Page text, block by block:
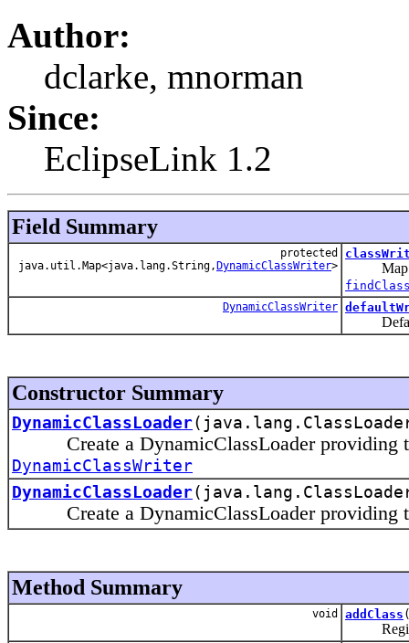
Author:
dclarke, mnorman
Since:
EclipseLink 1.2
Field Summary
protected
java.util.Map<java.lang.String,DynamicClassWriter> Map
DynamicClassWriter
Default
Constructor Summary
DynamicClassLoader
Create a DynamicClassLoader providing
DynamicClassWriter
DynamicClassLoader
Create a DynamicClassLoader providing
Method Summary
void addClass
Register